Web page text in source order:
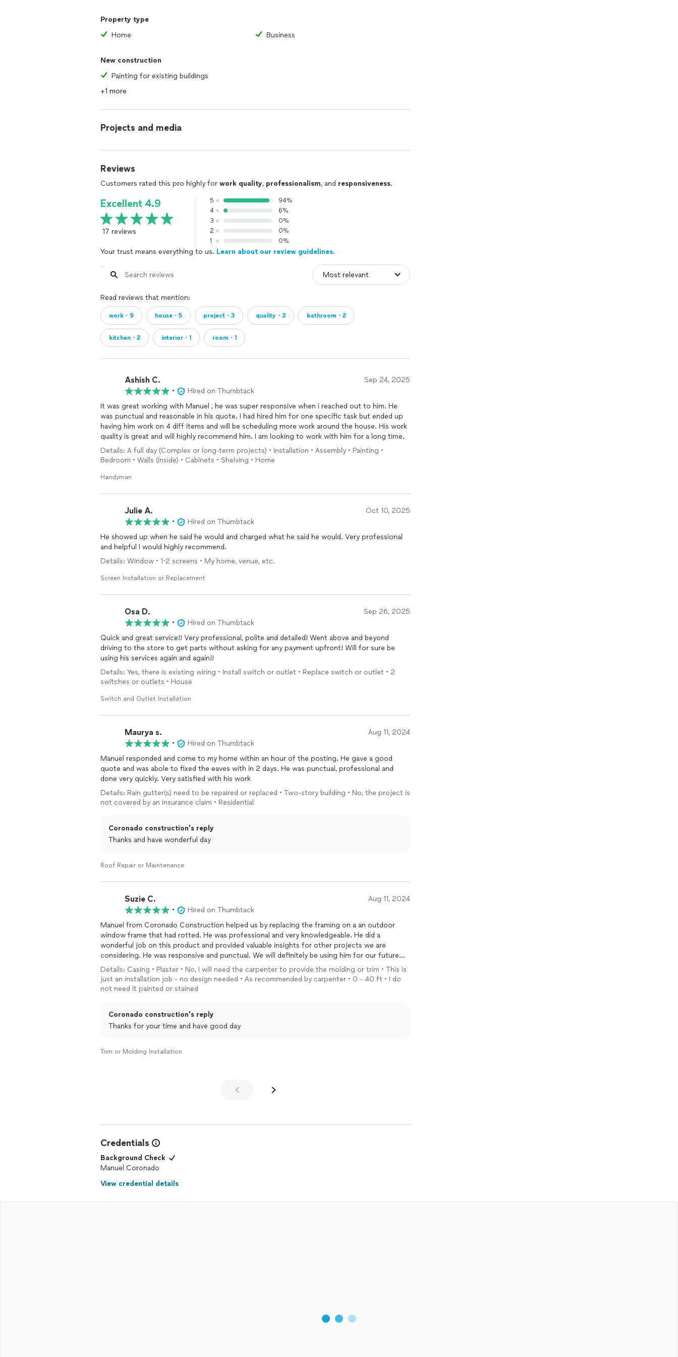
Property type
Home
Business
New construction
Painting for existing buildings
+1 more
Projects and media
Reviews
Customers rated this pro highly for work quality, professionalism, and responsiveness.
Excellent 4.9
17 reviews
5
94%
4
6%
3
0%
2
0%
1
0%
Your trust means everything to us. Learn about our review guidelines.
Read reviews that mention:
work・9 house・5 project・3 quality・3 bathroom・2
kitchen・2 interior・1 room・1
Ashish C. Sep 24, 2025
•
Hired on Thumbtack
It was great working with Manuel , he was super responsive when i reached out to him. He
was punctual and reasonable in his quote. I had hired him for one specific task but ended up
having him work on 4 diff items and will be scheduling more work around the house. His work
quality is great and will highly recommend him. I am looking to work with him for a long time.
Details: A full day (Complex or long-term projects) • Installation • Assembly • Painting •
Bedroom • Walls (inside) • Cabinets • Shelving • Home
Handyman
Julie A. Oct 10, 2025
•
Hired on Thumbtack
He showed up when he said he would and charged what he said he would. Very professional
and helpful I would highly recommend.
Details: Window • 1-2 screens • My home, venue, etc.
Screen Installation or Replacement
Osa D. Sep 26, 2025
•
Hired on Thumbtack
Quick and great service!! Very professional, polite and detailed! Went above and beyond
driving to the store to get parts without asking for any payment upfront! Will for sure be
using his services again and again!!
Details: Yes, there is existing wiring • Install switch or outlet • Replace switch or outlet • 2
switches or outlets • House
Switch and Outlet Installation
Maurya s. Aug 11, 2024
•
Hired on Thumbtack
Manuel responded and come to my home within an hour of the posting. He gave a good
quote and was abole to fixed the eaves with in 2 days. He was punctual, professional and
done very quickly. Very satisfied with his work
Details: Rain gutter(s) need to be repaired or replaced • Two-story building • No, the project is
not covered by an insurance claim • Residential
Coronado construction's reply
Thanks and have wonderful day
Roof Repair or Maintenance
Suzie C. Aug 11, 2024
•
Hired on Thumbtack
Manuel from Coronado Construction helped us by replacing the framing on a an outdoor
window frame that had rotted. He was professional and very knowledgeable. He did a
wonderful job on this product and provided valuable insights for other projects we are
considering. He was responsive and punctual. We will definitely be using him for our future
home projects.
Details: Casing • Plaster • No, I will need the carpenter to provide the molding or trim • This is
just an installation job - no design needed • As recommended by carpenter • 0 - 40 ft • I do
not need it painted or stained
Coronado construction's reply
Thanks for your time and have good day
Trim or Molding Installation
Credentials
Background Check
Manuel Coronado
View credential details